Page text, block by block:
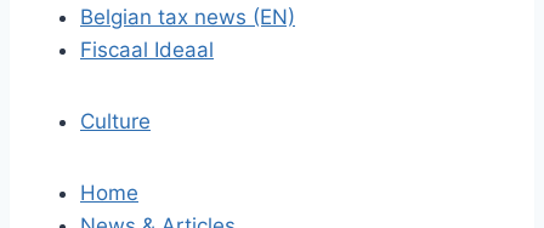
Belgian tax news (EN)
Fiscaal Ideaal
Culture
Home